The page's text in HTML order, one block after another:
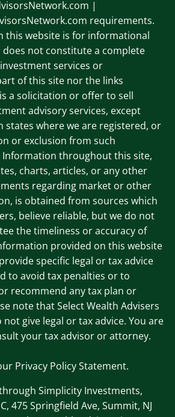
|
requirements.
this website is for informational
not constitute a complete
services or
of this site nor the links
a solicitation or offer to sell
advisory services, except
states where we are registered, or
or exclusion from such
throughout this site,
charts, articles, or any other
regarding market or other
is obtained from sources which
believe reliable, but we do not
the timeliness or accuracy of
provided on this website
specific legal or tax advice
to avoid tax penalties or to
recommend any tax plan or
note that Select Wealth Advisers
give legal or tax advice. You are
your tax advisor or attorney.
Privacy Policy Statement.
Simplicity Investments,
475 Springfield Ave, Summit, NJ